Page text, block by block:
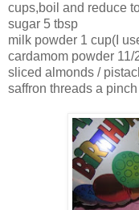
cups,boil and reduce
sugar 5 tbsp
milk powder 1 cup(I
cardamom powder 11/
sliced almonds /
saffron threads a pinch